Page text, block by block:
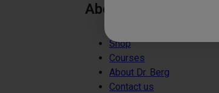
About
Shop
Courses
About Dr. Berg
Contact us